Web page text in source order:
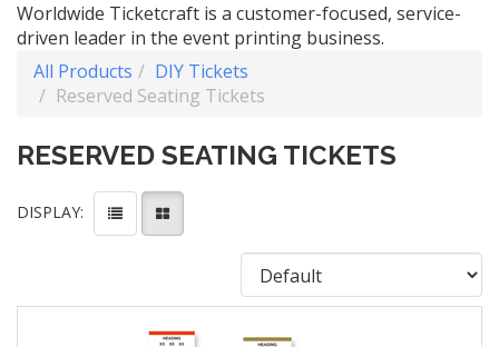
Worldwide Ticketcraft is a customer-focused, service-
driven leader in the event printing business.
All Products
DIY Tickets
Reserved Seating Tickets
RESERVED SEATING TICKETS
DISPLAY: